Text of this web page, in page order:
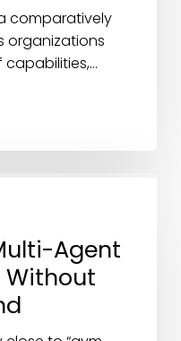
comparatively
organizations
capabilities,…
Agent
Without